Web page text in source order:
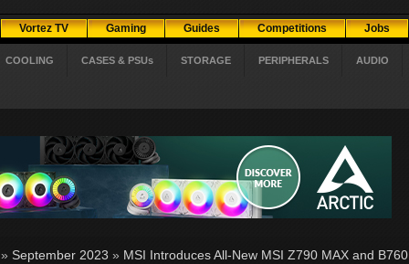
Vortez TV Gaming Guides Competitions Jobs
COOLING CASES & PSUs STORAGE PERIPHERALS AUDIO
» September 2023 » MSI Introduces All-New MSI Z790 MAX and B760